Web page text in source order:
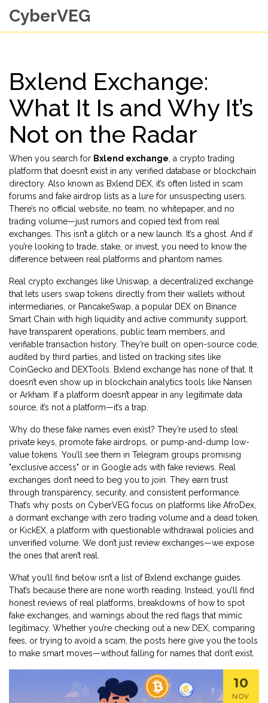
CyberVEG
Bxlend Exchange:
What It Is and Why It’s
Not on the Radar
When you search for Bxlend exchange a crypto trading
platform that doesn’t exist in any verified database or blockchain
directory. Also known as Bxlend DEX , it’s often listed in scam
forums and fake airdrop lists as a lure for unsuspecting users.
There’s no official website, no team, no whitepaper, and no
trading volume—just rumors and copied text from real
exchanges. This isn’t a glitch or a new launch. It’s a ghost. And if
you’re looking to trade, stake, or invest, you need to know the
difference between real platforms and phantom names.
Real crypto exchanges like Uniswap a decentralized exchange
that lets users swap tokens directly from their wallets without
intermediaries , or PancakeSwap a popular DEX on Binance
Smart Chain with high liquidity and active community support
have transparent operations, public team members, and
verifiable transaction history. They’re built on open-source code,
audited by third parties, and listed on tracking sites like
CoinGecko and DEXTools. Bxlend exchange has none of that. It
doesn’t even show up in blockchain analytics tools like Nansen
or Arkham. If a platform doesn’t appear in any legitimate data
source, it’s not a platform—it’s a trap.
Why do these fake names even exist? They’re used to steal
private keys, promote fake airdrops, or pump-and-dump low-
value tokens. You’ll see them in Telegram groups promising
"exclusive access" or in Google ads with fake reviews. Real
exchanges don’t need to beg you to join. They earn trust
through transparency, security, and consistent performance.
That’s why posts on CyberVEG focus on platforms like AfroDex
a dormant exchange with zero trading volume and a dead token
or KickEX a platform with questionable withdrawal policies and
unverified volume . We don’t just review exchanges—we expose
the ones that aren’t real.
What you’ll find below isn’t a list of Bxlend exchange guides.
That’s because there are none worth reading. Instead, you’ll find
honest reviews of real platforms, breakdowns of how to spot
fake exchanges, and warnings about the red flags that mimic
legitimacy. Whether you’re checking out a new DEX, comparing
fees, or trying to avoid a scam, the posts here give you the tools
to make smart moves—without falling for names that don’t exist.
10
NOV